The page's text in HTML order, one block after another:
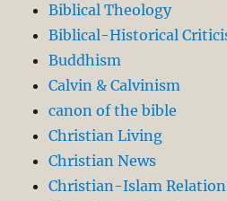
Biblical Theology
Biblical-Historical
Buddhism
Calvin & Calvinism
canon of the bible
Christian Living
Christian News
Christian-Islam